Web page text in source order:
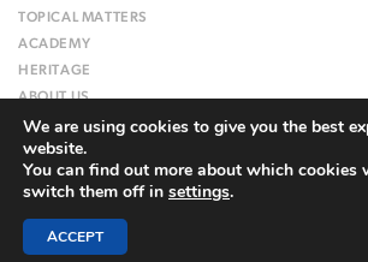
TOPICAL MATTERS
ACADEMY
HERITAGE
ABOUT US
WEBSITE
We are using cookies to give you the best
website.
You can find out more about which cookies
switch them off in settings.
ACCEPT